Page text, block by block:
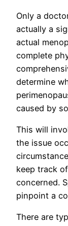
Only a
actually a
actual
complete
determine
caused by
This will
the issue
keep track
concerned.
pinpoint a
There are